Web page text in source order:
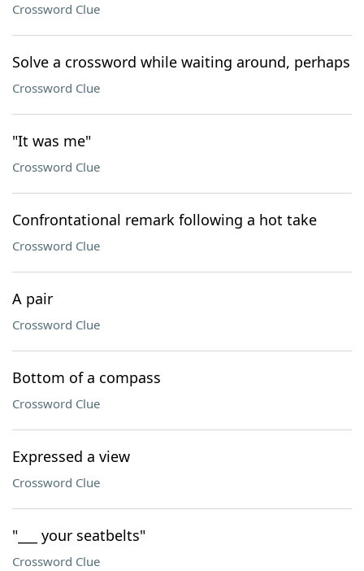
Crossword Clue
Solve a crossword while waiting around, perhaps
Crossword Clue
"It was me"
Crossword Clue
Confrontational remark following a hot take
Crossword Clue
A pair
Crossword Clue
Bottom of a compass
Crossword Clue
Expressed a view
Crossword Clue
"___ your seatbelts"
Crossword Clue